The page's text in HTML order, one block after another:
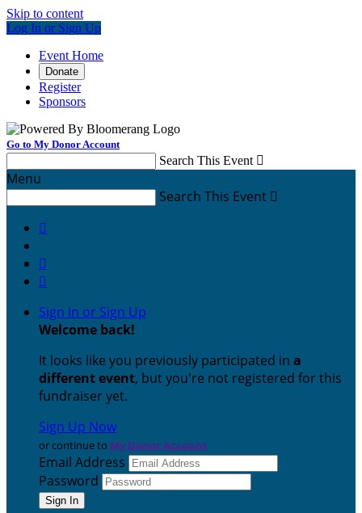
Skip to content
Log In or Sign Up
Event Home
Donate
Register
Sponsors
Go to My Donor Account
Search This Event 
Menu
Search This Event 



Sign In or Sign Up
Welcome back!
It looks like you previously participated in a
different event, but you're not registered for this
fundraiser yet.
Sign Up Now
or continue to My Donor Account
Email Address
Password